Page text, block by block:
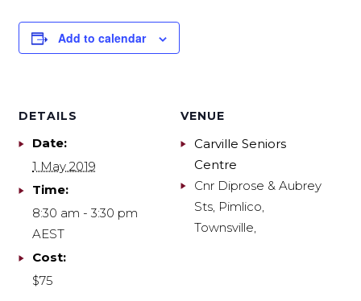
Add to calendar
DETAILS
Date:
1 May 2019
Time:
8:30 am - 3:30 pm
AEST
Cost:
$75
VENUE
Carville Seniors
Centre
Cnr Diprose & Aubrey
Sts, Pimlico,
Townsville,